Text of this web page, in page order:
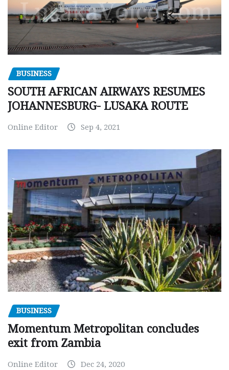
BUSINESS
SOUTH AFRICAN AIRWAYS RESUMES
JOHANNESBURG- LUSAKA ROUTE
Online Editor Sep 4, 2021
BUSINESS
Momentum Metropolitan concludes
exit from Zambia
Online Editor Dec 24, 2020